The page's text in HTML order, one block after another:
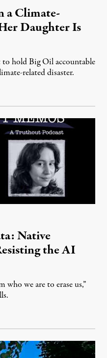
a Climate-
Daughter Is
to hold Big Oil accountable
related disaster.
6, 2026
Native
the AI
who we are to erase us,”
6, 2026